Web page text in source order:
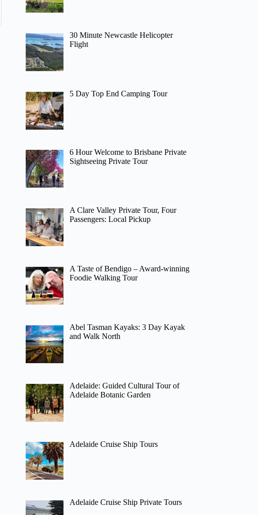
30 Minute Newcastle Helicopter
Flight
5 Day Top End Camping Tour
6 Hour Welcome to Brisbane Private
Sightseeing Private Tour
A Clare Valley Private Tour, Four
Passengers: Local Pickup
A Taste of Bendigo – Award-winning
Foodie Walking Tour
Abel Tasman Kayaks: 3 Day Kayak
and Walk North
Adelaide: Guided Cultural Tour of
Adelaide Botanic Garden
Adelaide Cruise Ship Tours
Adelaide Cruise Ship Private Tours